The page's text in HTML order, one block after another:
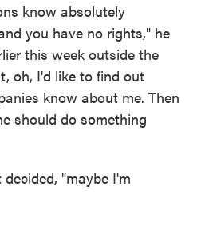
know absolutely
you have no rights," he
this week outside the
oh, I'd like to find out
know about me. Then
should do something
"maybe I'm